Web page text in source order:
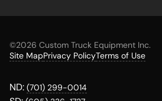
©2026 Custom Truck Equipment Inc.
Site MapPrivacy PolicyTerms of Use
ND: (701) 299-0014